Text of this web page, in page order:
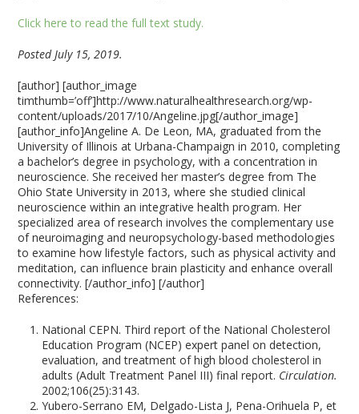
Click here to read the full text study.
Posted July 15, 2019.
[author] [author_image
timthumb=’off’]http://www.naturalhealthresearch.org/wp-
content/uploads/2017/10/Angeline.jpg[/author_image]
[author_info]Angeline A. De Leon, MA, graduated from the
University of Illinois at Urbana-Champaign in 2010, completing
a bachelor’s degree in psychology, with a concentration in
neuroscience. She received her master’s degree from The
Ohio State University in 2013, where she studied clinical
neuroscience within an integrative health program. Her
specialized area of research involves the complementary use
of neuroimaging and neuropsychology-based methodologies
to examine how lifestyle factors, such as physical activity and
meditation, can influence brain plasticity and enhance overall
connectivity. [/author_info] [/author]
References:
National CEPN. Third report of the National Cholesterol
Education Program (NCEP) expert panel on detection,
evaluation, and treatment of high blood cholesterol in
adults (Adult Treatment Panel III) final report. Circulation.
2002;106(25):3143.
Yubero-Serrano EM, Delgado-Lista J, Pena-Orihuela P, et